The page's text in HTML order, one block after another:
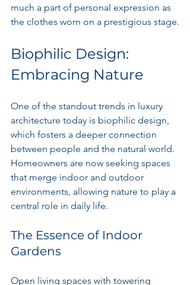
much a part of personal expression as
the clothes worn on a prestigious stage.
Biophilic Design:
Embracing Nature
One of the standout trends in luxury
architecture today is biophilic design,
which fosters a deeper connection
between people and the natural world.
Homeowners are now seeking spaces
that merge indoor and outdoor
environments, allowing nature to play a
central role in daily life.
The Essence of Indoor
Gardens
Open living spaces with towering